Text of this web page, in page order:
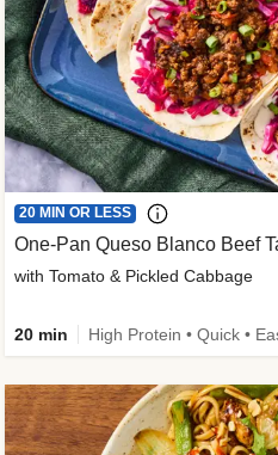
20 MIN OR LESS
One-Pan Queso Blanco Beef
with Tomato & Pickled Cabbage
20 min